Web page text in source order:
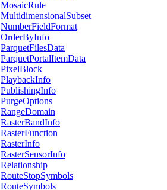
MosaicRule
MultidimensionalSubset
NumberFieldFormat
OrderByInfo
ParquetFilesData
ParquetPortalItemData
PixelBlock
PlaybackInfo
PublishingInfo
PurgeOptions
RangeDomain
RasterBandInfo
RasterFunction
RasterInfo
RasterSensorInfo
Relationship
RouteStopSymbols
RouteSymbols